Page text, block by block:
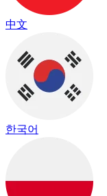
中文
한국어